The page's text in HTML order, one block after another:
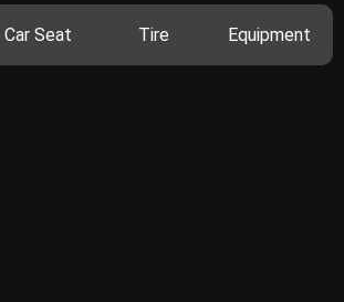
Car Seat Tire Equipment